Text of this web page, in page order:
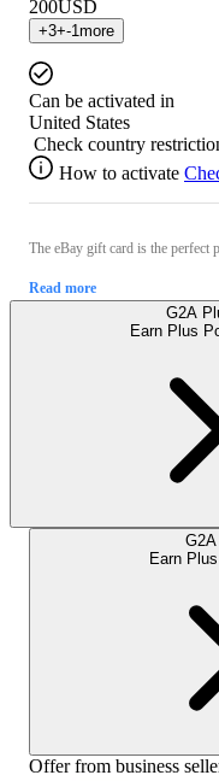
200USD
+3+-1 more
Can be activated in
United States
Check country
How to activate
The eBay gift card is the perfect
Read more
G2A
Earn Plus
Earn
Offer from business